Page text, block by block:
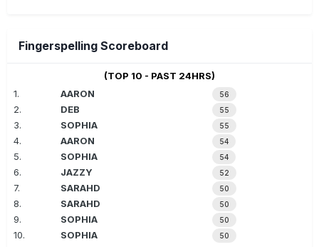
Fingerspelling Scoreboard
(TOP 10 - PAST 24HRS)
1.
AARON 56
2. DEB 55
3. SOPHIA 55
4. AARON 54
5. SOPHIA 54
6. JAZZY 52
7. SARAHD 50
8. SARAHD 50
9. SOPHIA 50
10. SOPHIA 50